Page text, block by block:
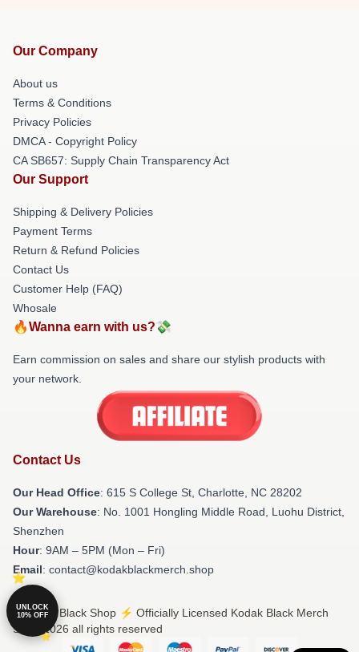
Our Company
About us
Terms & Conditions
Privacy Policies
DMCA - Copyright Policy
CA SB657: Supply Chain Transparency Act
Our Support
Shipping & Delivery Policies
Payment Terms
Return & Refund Policies
Contact Us
Customer Help (FAQ)
Whosale
🔥Wanna earn with us?💸
Earn commission on sales and share our stylish products with
your network.
Contact Us
Our Head Office: 615 S College St, Charlotte, NC 28202
Our Warehouse: No. 1001 Hongling Middle Road, Luohu District,
Shenzhen
Hour: 9AM – 5PM (Mon – Fri)
Email: contact@kodakblackmerch.shop
© Kodak Black Shop ⚡️ Officially Licensed Kodak Black Merch
Store 2026 all rights reserved
UNLOCK
10% OFF